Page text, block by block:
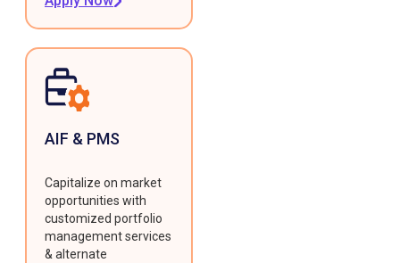
AIF & PMS
Capitalize on market
opportunities with
customized portfolio
management services
& alternate